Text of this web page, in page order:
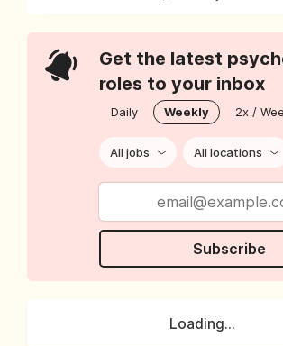
Get the latest
roles to your inbox
Daily Weekly 2x /
All jobs All locations
Subscribe
Loading...